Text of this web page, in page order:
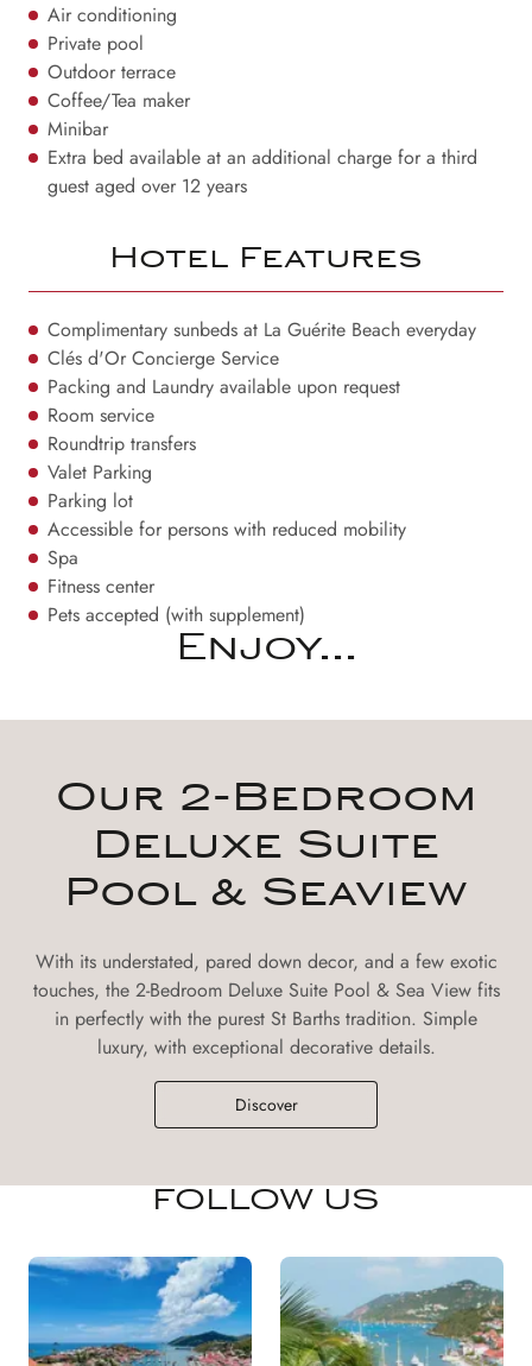
Air conditioning
Private pool
Outdoor terrace
Coffee/Tea maker
Minibar
Extra bed available at an additional charge for a third
guest aged over 12 years
Hotel Features
Complimentary sunbeds at La Guérite Beach everyday
Clés d'Or Concierge Service
Packing and Laundry available upon request
Room service
Roundtrip transfers
Valet Parking
Parking lot
Accessible for persons with reduced mobility
Spa
Fitness center
Pets accepted (with supplement)
Enjoy...
Our 2-Bedroom
Deluxe Suite
Pool & Seaview
With its understated, pared down decor, and a few exotic
touches, the 2-Bedroom Deluxe Suite Pool & Sea View fits
in perfectly with the purest St Barths tradition. Simple
luxury, with exceptional decorative details.
Discover
FOLLOW US